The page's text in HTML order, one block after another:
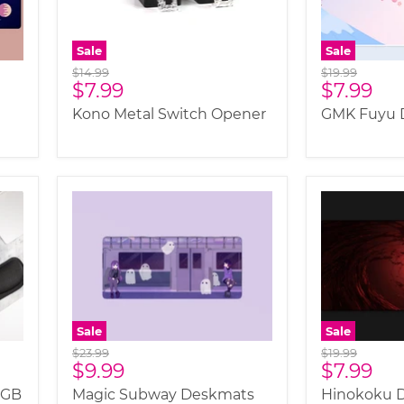
Sale
Original
price
$14.99
Current
price
$7.99
Kono Metal Switch Opener
Sale
Original
price
$19.99
Current
price
$7.99
GMK Fuyu
Sale
Original
price
$23.99
Current
price
$9.99
Magic Subway Deskmats
Sale
Original
price
$19.99
Current
price
$7.99
Hinokoku